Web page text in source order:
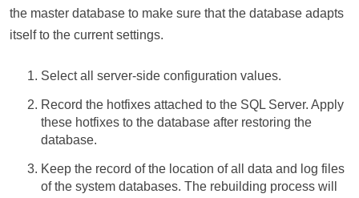
the master database to make sure that the database adapts
itself to the current settings.
Select all server-side configuration values.
Record the hotfixes attached to the SQL Server. Apply
these hotfixes to the database after restoring the
database.
Keep the record of the location of all data and log files
of the system databases. The rebuilding process will